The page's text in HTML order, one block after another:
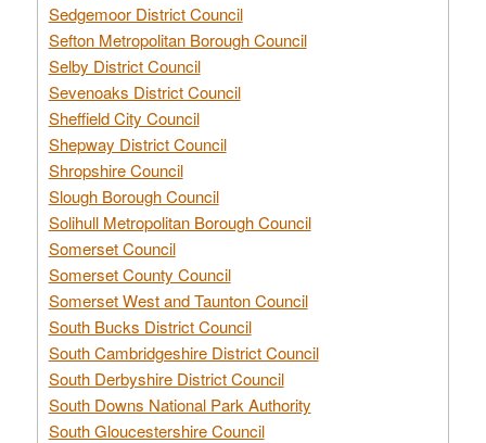
Sedgemoor District Council
Sefton Metropolitan Borough Council
Selby District Council
Sevenoaks District Council
Sheffield City Council
Shepway District Council
Shropshire Council
Slough Borough Council
Solihull Metropolitan Borough Council
Somerset Council
Somerset County Council
Somerset West and Taunton Council
South Bucks District Council
South Cambridgeshire District Council
South Derbyshire District Council
South Downs National Park Authority
South Gloucestershire Council